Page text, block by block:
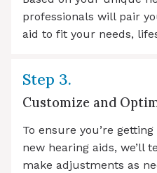
professionals will pair
aid to fit your needs,
Step 3.
Customize and
To ensure you’re
new hearing aids, we’ll
make adjustments as